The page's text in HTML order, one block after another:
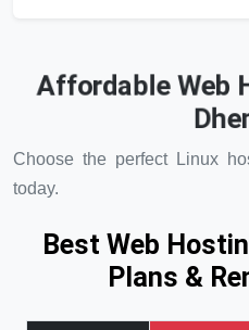
Affordable Web
Choose the perfect Linux
today.
Best Web
Plans &